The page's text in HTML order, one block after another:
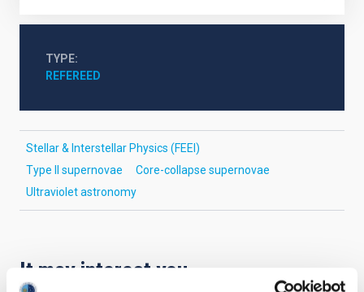
TYPE
REFEREED
Stellar & Interstellar Physics (FEEI)
Type II supernovae
Core-collapse supernovae
Ultraviolet astronomy
It may interest you